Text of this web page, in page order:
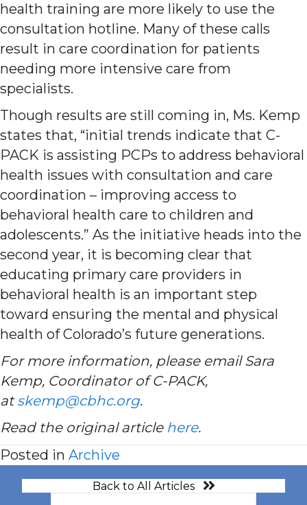
health training are more likely to use the
consultation hotline. Many of these calls
result in care coordination for patients
needing more intensive care from
specialists.
Though results are still coming in, Ms. Kemp
states that, “initial trends indicate that C-
PACK is assisting PCPs to address behavioral
health issues with consultation and care
coordination – improving access to
behavioral health care to children and
adolescents.” As the initiative heads into the
second year, it is becoming clear that
educating primary care providers in
behavioral health is an important step
toward ensuring the mental and physical
health of Colorado’s future generations.
For more information, please email Sara
Kemp, Coordinator of C-PACK,
atskemp@cbhc.org.
Read the original article here.
Posted in Archive
Back to All Articles